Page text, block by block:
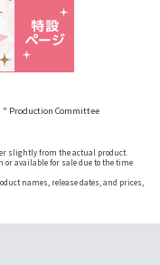
" Production Committee
slightly from the actual product.
or available for sale due to the time
names, release dates, and prices,